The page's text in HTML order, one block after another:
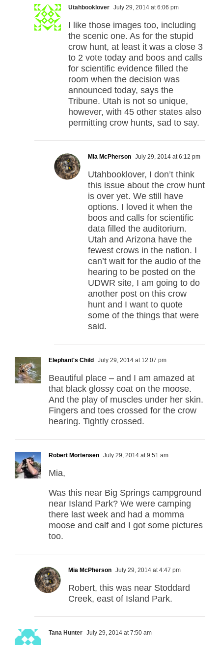
Utahbooklover July 29, 2014 at 6:06 pm
I like those images too, including
the scenic one. As for the stupid
crow hunt, at least it was a close 3
to 2 vote today and boos and calls
for scientific evidence filled the
room when the decision was
announced today, says the
Tribune. Utah is not so unique,
however, with 45 other states also
permitting crow hunts, sad to say.
Mia McPherson July 29, 2014 at 6:12 pm
Utahbooklover, I don’t think
this issue about the crow hunt
is over yet. We still have
options. I loved it when the
boos and calls for scientific
data filled the auditorium.
Utah and Arizona have the
fewest crows in the nation. I
can’t wait for the audio of the
hearing to be posted on the
UDWR site, I am going to do
another post on this crow
hunt and I want to quote
some of the things that were
said.
Elephant's Child July 29, 2014 at 12:07 pm
Beautiful place – and I am amazed at
that black glossy coat on the moose.
And the play of muscles under her skin.
Fingers and toes crossed for the crow
hearing. Tightly crossed.
Robert Mortensen July 29, 2014 at 9:51 am
Mia,
Was this near Big Springs campground
near Island Park? We were camping
there last week and had a momma
moose and calf and I got some pictures
too.
Mia McPherson July 29, 2014 at 4:47 pm
Robert, this was near Stoddard
Creek, east of Island Park.
Tana Hunter July 29, 2014 at 7:50 am